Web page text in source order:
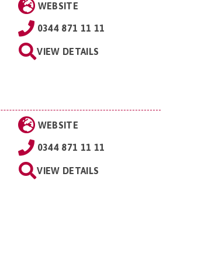
WEBSITE
0344 871 11 11
VIEW DETAILS
WEBSITE
0344 871 11 11
VIEW DETAILS